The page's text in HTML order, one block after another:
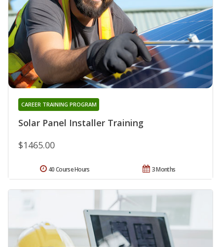
Solar Panel Installer Training
CAREER TRAINING PROGRAM
$1465.00
3 Months
40 Course Hours